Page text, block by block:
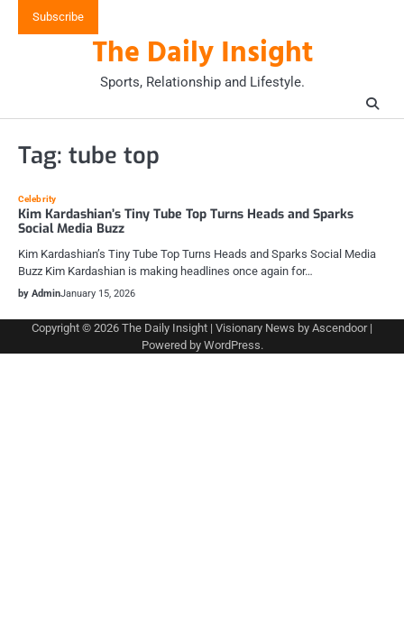
Subscribe
The Daily Insight
Sports, Relationship and Lifestyle.
Tag: tube top
Celebrity
Kim Kardashian’s Tiny Tube Top Turns Heads and Sparks
Social Media Buzz
Kim Kardashian’s Tiny Tube Top Turns Heads and Sparks Social Media
Buzz Kim Kardashian is making headlines once again for…
by AdminJanuary 15, 2026
Copyright © 2026 The Daily Insight | Visionary News by Ascendoor|
Powered by WordPress.